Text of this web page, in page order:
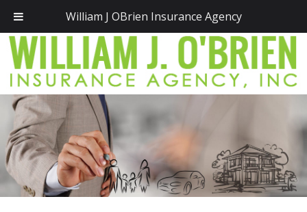
William J OBrien Insurance Agency
Call Today!(781) 828-2300